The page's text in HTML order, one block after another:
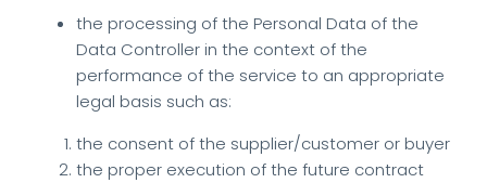
the processing of the Personal Data of the
Data Controller in the context of the
performance of the service to an appropriate
legal basis such as:
the consent of the supplier/customer or buyer
the proper execution of the future contract